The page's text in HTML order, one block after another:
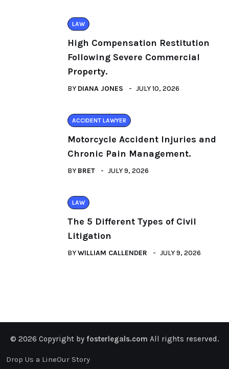
LAW
High Compensation Restitution
Following Severe Commercial
Property.
BY DIANA JONES JULY 10, 2026
ACCIDENT LAWYER
Motorcycle Accident Injuries and
Chronic Pain Management.
BY BRET JULY 9, 2026
LAW
The 5 Different Types of Civil
Litigation
BYWILLIAM CALLENDER JULY 9, 2026
© 2026 Copyright by fosterlegals.com All rights reserved.
Drop Us a LineOur Story